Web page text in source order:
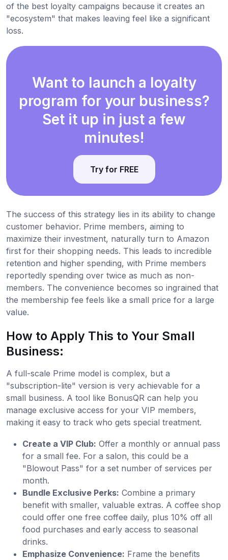
of the best loyalty campaigns because it creates an
"ecosystem" that makes leaving feel like a significant
loss.
Want to launch a loyalty
program for your business?
Set it up in just a few
minutes!
Try for FREE
The success of this strategy lies in its ability to change
customer behavior. Prime members, aiming to
maximize their investment, naturally turn to Amazon
first for their shopping needs. This leads to incredible
retention and higher spending, with Prime members
reportedly spending over twice as much as non-
members. The convenience becomes so ingrained that
the membership fee feels like a small price for a large
value.
How to Apply This to Your Small
Business:
A full-scale Prime model is complex, but a
"subscription-lite" version is very achievable for a
small business. A tool like BonusQR can help you
manage exclusive access for your VIP members,
making it easy to track who gets special treatment.
Create a VIP Club: Offer a monthly or annual pass
for a small fee. For a salon, this could be a
"Blowout Pass" for a set number of services per
month.
Bundle Exclusive Perks: Combine a primary
benefit with smaller, valuable extras. A coffee shop
could offer one free coffee daily, plus 10% off all
food purchases and early access to seasonal
drinks.
Emphasize Convenience: Frame the benefits